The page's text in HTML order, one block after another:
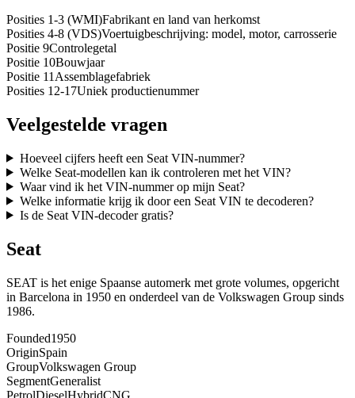
Posities 1-3 (WMI)Fabrikant en land van herkomst
Posities 4-8 (VDS)Voertuigbeschrijving: model, motor, carrosserie
Positie 9Controlegetal
Positie 10Bouwjaar
Positie 11 Assemblagefabriek
Posities 12-17Uniek productienummer
Veelgestelde vragen
Hoeveel cijfers heeft een Seat VIN-nummer?
Welke Seat-modellen kan ik controleren met het VIN?
Waar vind ik het VIN-nummer op mijn Seat?
Welke informatie krijg ik door een Seat VIN te decoderen?
Is de Seat VIN-decoder gratis?
Seat
SEAT is het enige Spaanse automerk met grote volumes, opgericht
in Barcelona in 1950 en onderdeel van de Volkswagen Group sinds
1986.
Founded1950
OriginSpain
GroupVolkswagen Group
SegmentGeneralist
PetrolDieselHybridCNG